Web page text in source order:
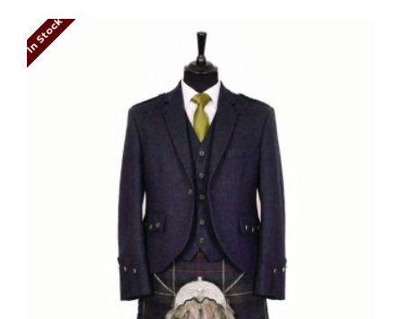
In Stock